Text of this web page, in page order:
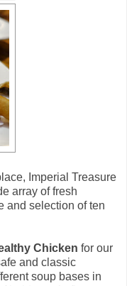
Imperial Treasure
array of fresh
and selection of ten
Chicken for our
and classic
soup bases in